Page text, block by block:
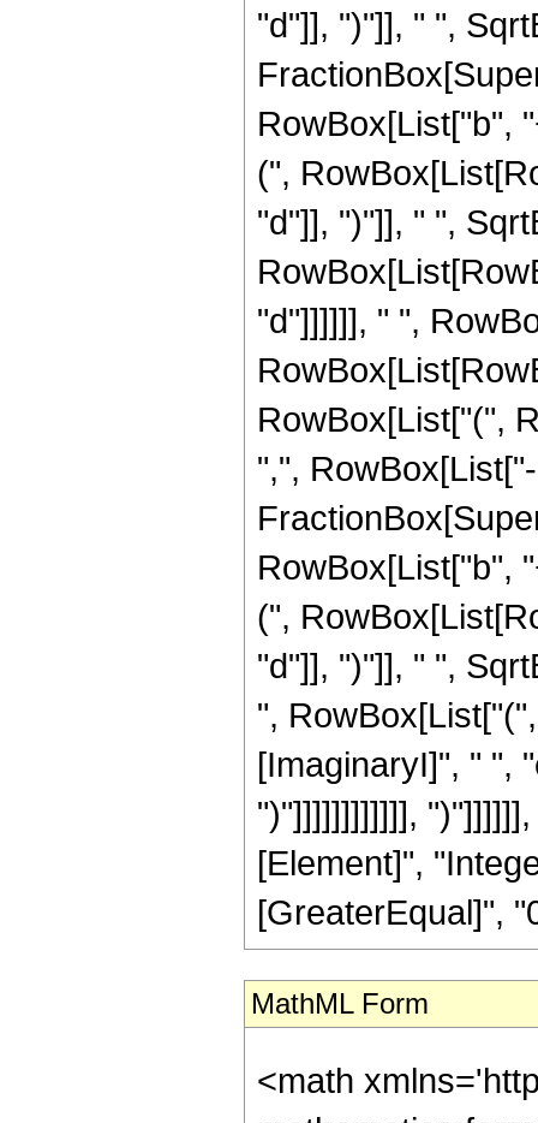
"d"]], ")"]], " ",
RowBox[List["b",
(",
"d"]], ")"]], " ",
"d"]]]]]], " ",
RowBox[List["(",
",",
RowBox[List["b",
(",
"d"]], ")"]], " ",
",
[ImaginaryI]", " ",
")"]]]]]]]]]]]],
[Element]",
[GreaterEqual]",
MathML Form
<math xmlns='http://www.w3.org/1998/Math/MathML' mathematica:form='TraditionalForm' xmlns:mathematica='http://www.wolfram.com/XML/'> <semantics> <mrow> <mrow> <mrow> <mo> &#8747; </mo> <mrow> <mrow> <msup> <mi> z </mi> <mi> n </mi> </msup> <mo> &#8290; </mo> <msup> <mi> &#8519; </mi> <mrow> <mrow> <msqrt> <mi> z </mi> </msqrt> <mo> &#8290; </mo> <mi> b </mi> </mrow> <mo> + </mo> <mrow> <mi> d </mi> <mo> &#8290; </mo> <mi> z </mi> </mrow> </mrow> </msup> <mo> &#8290; </mo> <mrow> <mi> sin </mi> <mo> &#8289; </mo> <mo> ( </mo> <mrow> <mi> c </mi> <mo> &#8290; </mo> <mi> z </mi> </mrow> <mo> ) </mo> </mrow> </mrow> <mo> &#8290; </mo> <mrow> <mo> &#8518; </mo> <mi> z </mi> </mrow> </mrow> </mrow> <mo> &#10869; </mo> <mrow> <mi> &#8520; </mi> <mo> &#8290; </mo> <msup> <mn> 2 </mn> <mrow> <mrow> <mrow> <mo> - </mo> <mn> 2 </mn> </mrow> <mo> &#8290; </mo> <mi> n </mi> </mrow> <mo> - </mo> <mn> 2 </mn> </mrow> </msup> <mo> &#8290; </mo> <mrow> <mo> ( </mo> <mrow> <mrow> <msup> <mrow> <mo> ( </mo> <mrow> <mi> d </mi> <mo> - </mo> <mrow> <mi> &#8520; </mi> <mo> &#8290; </mo> <mi> c </mi> </mrow> </mrow> <mo> ) </mo> </mrow> <mrow> <mrow> <mo> - </mo> <mn> 2 </mn> </mrow> <mo> &#8290; </mo> <mrow> <mo> ( </mo> <mrow> <mi> n </mi> <mo> + </mo> <mn> 1 </mn> </mrow> <mo> ) </mo> </mrow> </mrow> </msup> <mo> &#8290; </mo> <msup> <mi> &#8519; </mi> <mfrac> <msup> <mi> b </mi> <mn> 2 </mn> </msup> <mrow> <mrow> <mn> 4 </mn> <mo> &#8290; </mo> <mi> &#8520; </mi> <mo> &#8290; </mo> <mi> c </mi> </mrow> <mo> - </mo> <mrow> <mn> 4 </mn> <mo> &#8290; </mo> <mi> d </mi> </mrow> </mrow> </mfrac> </msup> <mo> &#8290; </mo> <mrow> <munderover> <mo> &#8721; </mo> <mrow> <mi> k </mi> <mo> = </mo> <mn> 0 </mn> </mrow> <mi> n </mi> </munderover> <mrow> <munderover> <mo> &#8721; </mo> <mrow> <mi> h </mi> <mo> = </mo> <mn> 0 </mn> </mrow> <mi> k </mi> </munderover> <mrow> <msup> <mrow> <mo> ( </mo> <mrow> <mo> - </mo> <mn> 1 </mn> </mrow> <mo> ) </mo> </mrow> <mrow> <mi> k </mi> <mo> - </mo> <mi> h </mi> </mrow> </msup> <mo> &#8290; </mo> <msup> <mn> 4 </mn> <mi> k </mi> </msup> <mo> &#8290; </mo> <msup> <mi> b </mi> <mrow> <mrow> <mo> - </mo> <mi> h </mi> </mrow> <mo> - </mo> <mi> k </mi> <mo> + </mo> <mrow> <mn> 2 </mn> <mo> &#8290; </mo> <mi> n </mi> </mrow> </mrow> </msup> <mo> &#8290; </mo> <msup> <mrow> <mo> ( </mo> <mrow> <mi> b </mi> <mo> + </mo> <mrow> <mn> 2 </mn> <mo> &#8290; </mo> <mrow> <mo> ( </mo> <mrow> <mi> d </mi> <mo> - </mo> <mrow> <mi> &#8520; </mi> <mo> &#8290; </mo> <mi> c </mi> </mrow> </mrow> <mo> ) </mo> </mrow> <mo> &#8290; </mo> <msqrt> <mi> z </mi> </msqrt> </mrow> </mrow> <mo> ) </mo> </mrow> <mrow> <mi> h </mi> <mo> + </mo> <mi> k </mi> </mrow> </msup> <mo> &#8290; </mo> <msup> <mrow> <mo> ( </mo> <mrow> <mo> - </mo> <mfrac> <msup> <mrow> <mo> ( </mo> <mrow> <mi> b </mi> <mo> + </mo> <mrow> <mn> 2 </mn> <mo> &#8290; </mo> <mrow> <mo> ( </mo> <mrow> <mi> d </mi> <mo> - </mo> <mrow> <mi> &#8520; </mi> <mo> &#8290; </mo> <mi> c </mi> </mrow>